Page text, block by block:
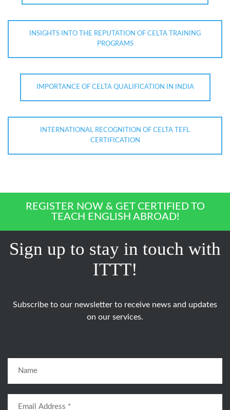
INSIGHTS INTO THE REPUTATION OF CELTA TRAINING
PROGRAMS
IMPORTANCE OF CELTA QUALIFICATION IN INDIA
INTERNATIONAL RECOGNITION OF CELTA TEFL
CERTIFICATION
REGISTER NOW & GET CERTIFIED TO
TEACH ENGLISH ABROAD!
Sign up to stay in touch with
ITTT!
Subscribe to our newsletter to receive news and updates
on our services.